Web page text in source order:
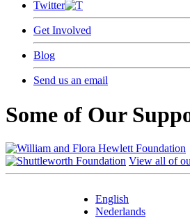
Twitter
Get Involved
Blog
Send us an email
Some of Our
View all of
English
Nederlands